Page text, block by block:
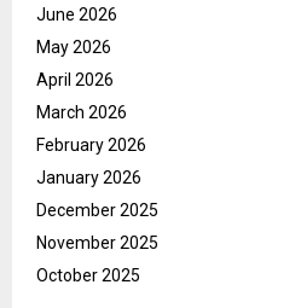
June 2026
May 2026
April 2026
March 2026
February 2026
January 2026
December 2025
November 2025
October 2025